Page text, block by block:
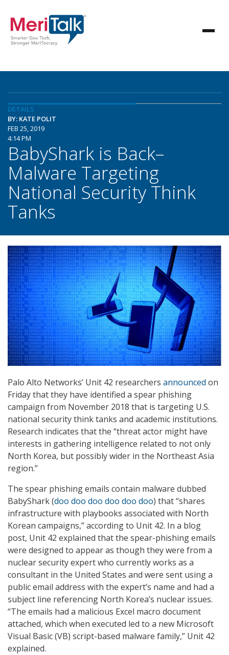
DETAILS
BY: KATE POLIT
FEB 25, 2019
4:14 PM
BabyShark is Back–
Malware Targeting
National Security Think
Tanks
Palo Alto Networks’ Unit 42 researchers announced on
Friday that they have identified a spear phishing
campaign from November 2018 that is targeting U.S.
national security think tanks and academic institutions.
Research indicates that the “threat actor might have
interests in gathering intelligence related to not only
North Korea, but possibly wider in the Northeast Asia
region.”
The spear phishing emails contain malware dubbed
BabyShark (doo doo doo doo doo doo) that “shares
infrastructure with playbooks associated with North
Korean campaigns,” according to Unit 42. In a blog
post, Unit 42 explained that the spear-phishing emails
were designed to appear as though they were from a
nuclear security expert who currently works as a
consultant in the United States and were sent using a
public email address with the expert’s name and had a
subject line referencing North Korea’s nuclear issues.
“The emails had a malicious Excel macro document
attached, which when executed led to a new Microsoft
Visual Basic (VB) script-based malware family,” Unit 42
explained.